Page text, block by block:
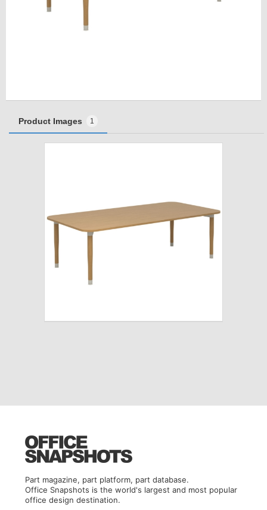
Product Images 1
Part magazine, part platform, part database.
Office Snapshots is the world's largest and most popular
office design destination.